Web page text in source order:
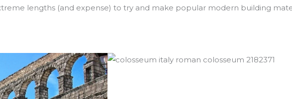
lengths (and expense) to try and make popular modern building